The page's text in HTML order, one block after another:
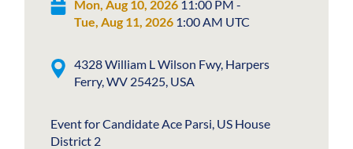
Mon, Aug 10, 202611:00 PM -
Tue, Aug 11, 20261:00 AM UTC
4328 William L Wilson Fwy, Harpers
Ferry, WV 25425, USA
Event for Candidate Ace Parsi, US House
District 2